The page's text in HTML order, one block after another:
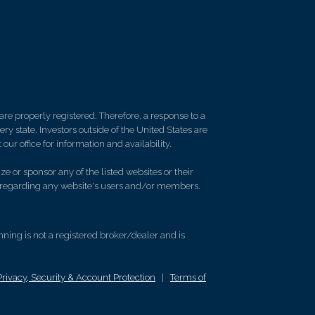
properly registered. Therefore, a response to a
state. Investors outside of the United States are
office for information and availability.
or sponsor any of the listed websites or their
any website's users and/or members.
is not a registered broker/dealer and is
Security & Account Protection |Terms of